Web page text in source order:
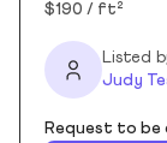
$190 / ft²
Listed
Judy
Request to be